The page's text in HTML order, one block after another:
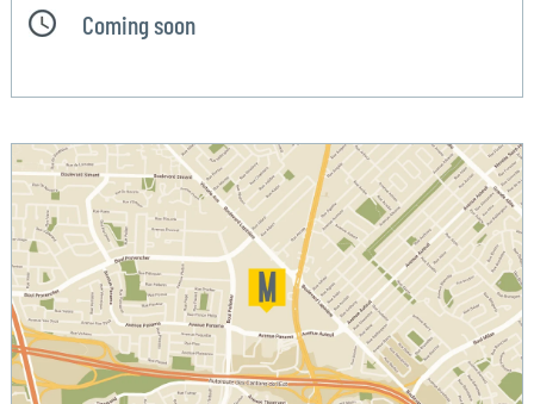
Coming soon